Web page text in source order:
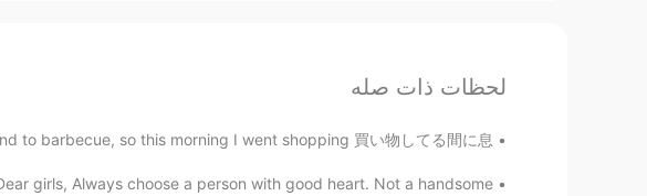
لحظات ذات صله
した Today I intend to barbecue, so this morning I went shopping 買い物してる間に息...
girls, Always choose a person with good heart. Not a handsome...